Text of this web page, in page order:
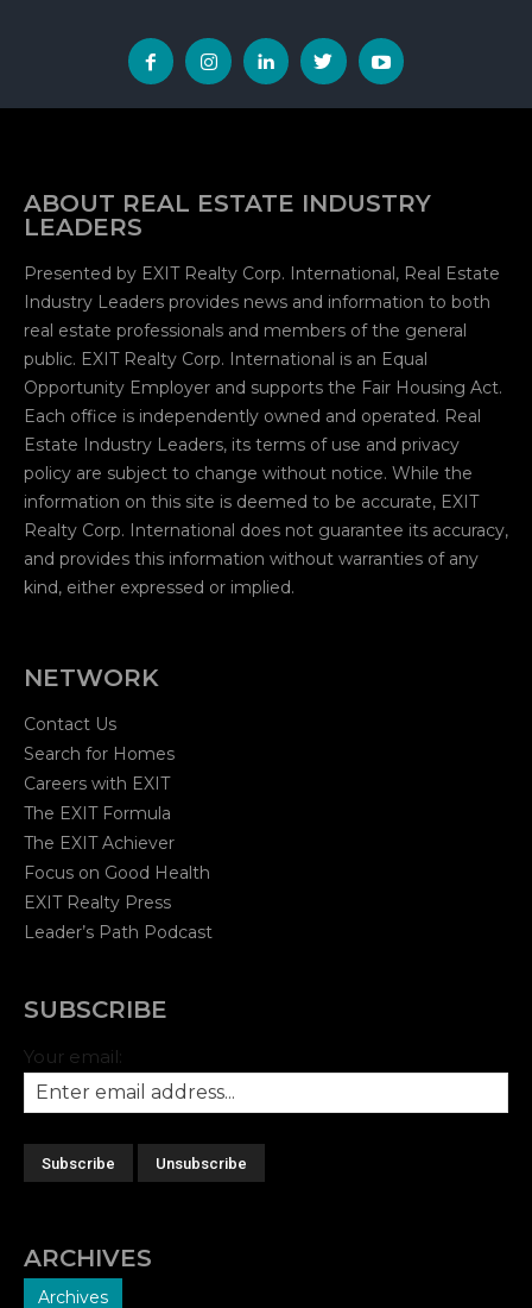
ABOUT REAL ESTATE INDUSTRY
LEADERS
Presented by EXIT Realty Corp. International, Real Estate
Industry Leaders provides news and information to both
real estate professionals and members of the general
public. EXIT Realty Corp. International is an Equal
Opportunity Employer and supports the Fair Housing Act.
Each office is independently owned and operated. Real
Estate Industry Leaders, its terms of use and privacy
policy are subject to change without notice. While the
information on this site is deemed to be accurate, EXIT
Realty Corp. International does not guarantee its accuracy,
and provides this information without warranties of any
kind, either expressed or implied.
NETWORK
Contact Us
Search for Homes
Careers with EXIT
The EXIT Formula
The EXIT Achiever
Focus on Good Health
EXIT Realty Press
Leader’s Path Podcast
SUBSCRIBE
Your email:
ARCHIVES
Archives